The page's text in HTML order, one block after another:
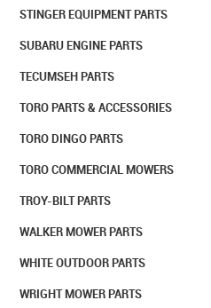
STINGER EQUIPMENT PARTS
SUBARU ENGINE PARTS
TECUMSEH PARTS
TORO PARTS & ACCESSORIES
TORO DINGO PARTS
TORO COMMERCIAL MOWERS
TROY-BILT PARTS
WALKER MOWER PARTS
WHITE OUTDOOR PARTS
WRIGHT MOWER PARTS